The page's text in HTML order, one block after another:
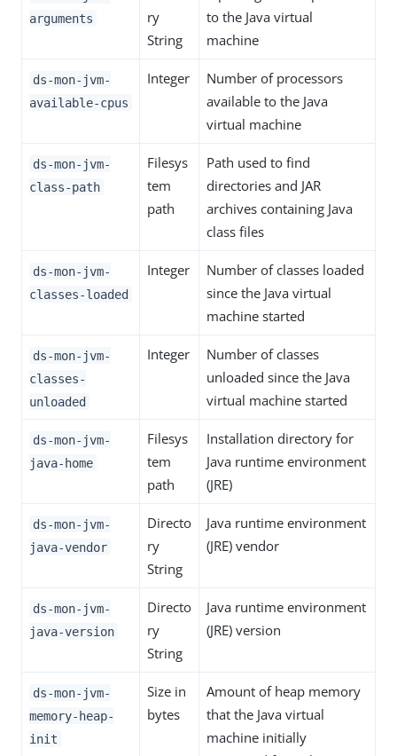
arguments
ry
String
to the Java virtual
machine
ds-mon-jvm-
available-cpus
Integer
Number of processors
available to the Java
virtual machine
ds-mon-jvm-
class-path
Filesys
tem
path
Path used to find
directories and JAR
archives containing Java
class files
ds-mon-jvm-
classes-loaded
Integer
Number of classes loaded
since the Java virtual
machine started
ds-mon-jvm-
classes-
unloaded
Integer
Number of classes
unloaded since the Java
virtual machine started
ds-mon-jvm-
java-home
Filesys
tem
path
Installation directory for
Java runtime environment
(JRE)
ds-mon-jvm-
java-vendor
Directo
ry
String
Java runtime environment
(JRE) vendor
ds-mon-jvm-
java-version
Directo
ry
String
Java runtime environment
(JRE) version
ds-mon-jvm-
memory-heap-
init
Size in
bytes
Amount of heap memory
that the Java virtual
machine initially